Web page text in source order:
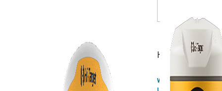
Highlights
What did we share at